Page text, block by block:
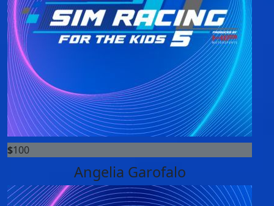
$100
Angelia Garofalo